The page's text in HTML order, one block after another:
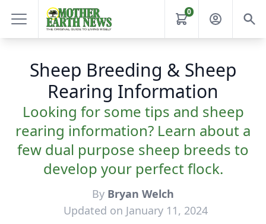
0
Sheep Breeding & Sheep
Rearing Information
Looking for some tips and sheep
rearing information? Learn about a
few dual purpose sheep breeds to
develop your perfect flock.
By Bryan Welch
Updated on January 11, 2024